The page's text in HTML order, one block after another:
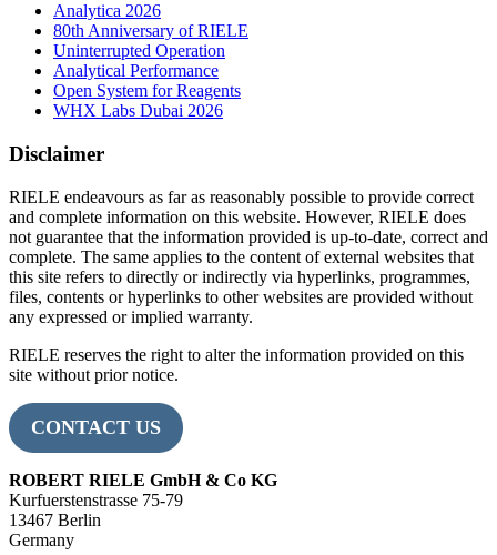
Analytica 2026
80th Anniversary of RIELE
Uninterrupted Operation
Analytical Performance
Open System for Reagents
WHX Labs Dubai 2026
Disclaimer
RIELE endeavours as far as reasonably possible to provide correct
and complete information on this website. However, RIELE does
not guarantee that the information provided is up-to-date, correct and
complete. The same applies to the content of external websites that
this site refers to directly or indirectly via hyperlinks, programmes,
files, contents or hyperlinks to other websites are provided without
any expressed or implied warranty.
RIELE reserves the right to alter the information provided on this
site without prior notice.
CONTACT US
ROBERT RIELE GmbH & Co KG
Kurfuerstenstrasse 75-79
13467 Berlin
Germany